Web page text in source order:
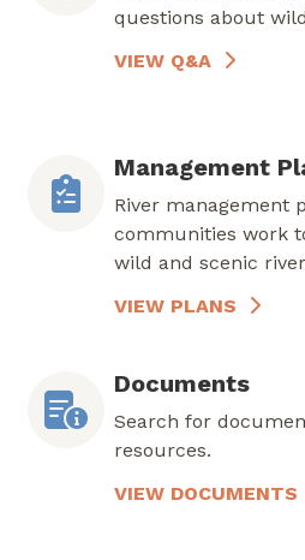
questions about
VIEW Q&A
Management
River management
communities work
wild and scenic
VIEW PLANS
Documents
Search for
resources.
VIEW DOCUMENTS